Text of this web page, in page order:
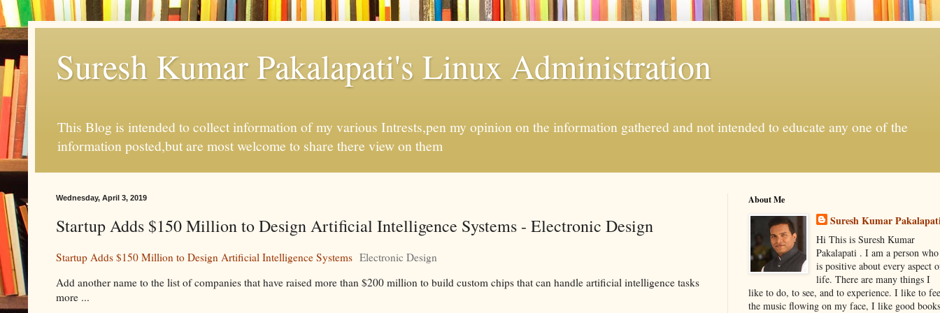
Suresh Kumar Pakalapati's Linux Administration
This Blog is intended to collect information of my various Intrests,pen my opinion on the information gathered and not intended to educate any one of the
information posted,but are most welcome to share there view on them
Wednesday, April 3, 2019
Startup Adds $150 Million to Design Artificial Intelligence Systems - Electronic Design
Startup Adds $150 Million to Design Artificial Intelligence Systems Electronic Design
Add another name to the list of companies that have raised more than $200 million to build custom chips that can handle artificial intelligence tasks
more ...
About Me
Suresh Kumar
Hi This is Suresh Kumar
Pakalapati . I am a person who
is positive about every aspect
life. There are many things I
like to do, to see, and to experience. I like to
the music flowing on my face, I like good books